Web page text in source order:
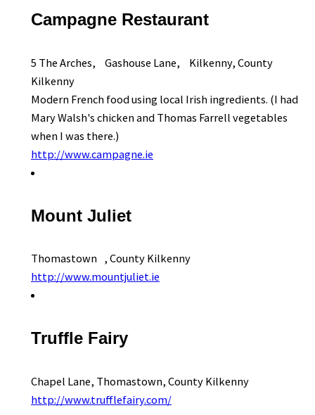
Campagne Restaurant
5 The Arches, Gashouse Lane, Kilkenny, County
Kilkenny
Modern French food using local Irish ingredients. (I had
Mary Walsh's chicken and Thomas Farrell vegetables
when I was there.)
http://www.campagne.ie
Mount Juliet
Thomastown , County Kilkenny
http://www.mountjuliet.ie
Truffle Fairy
Chapel Lane, Thomastown, County Kilkenny
http://www.trufflefairy.com/